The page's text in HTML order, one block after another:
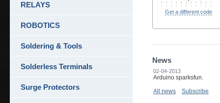
Get a different code
News
02-04-2013
Arduino sparksfun.
All news
Subscribe
RELAYS
ROBOTICS
Soldering & Tools
Solderless Terminals
Surge Protectors